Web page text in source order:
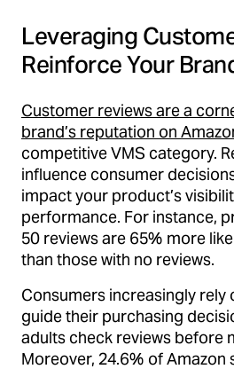
Leveraging
Reinforce Your
Customer reviews are a
brand’s reputation on
competitive VMS category.
influence consumer
impact your product’s
performance. For instance,
50 reviews are 65% more
than those with no reviews.
Consumers increasingly rely
guide their purchasing
adults check reviews before
Moreover, 24.6% of